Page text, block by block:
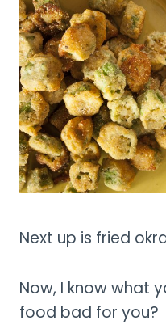
Next up is fried
Now, I know what
food bad for you?